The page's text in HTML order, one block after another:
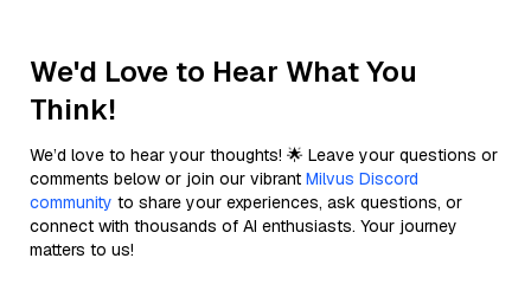
We'd Love to Hear What You
Think!
We’d love to hear your thoughts! 🌟 Leave your questions or
comments below or join our vibrant Milvus Discord
community to share your experiences, ask questions, or
connect with thousands of AI enthusiasts. Your journey
matters to us!